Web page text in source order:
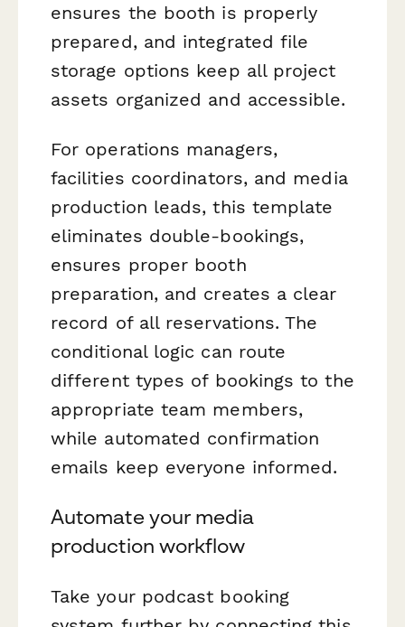
ensures the booth is properly
prepared, and integrated file
storage options keep all project
assets organized and accessible.
For operations managers,
facilities coordinators, and media
production leads, this template
eliminates double-bookings,
ensures proper booth
preparation, and creates a clear
record of all reservations. The
conditional logic can route
different types of bookings to the
appropriate team members,
while automated confirmation
emails keep everyone informed.
Automate your media
production workflow
Take your podcast booking